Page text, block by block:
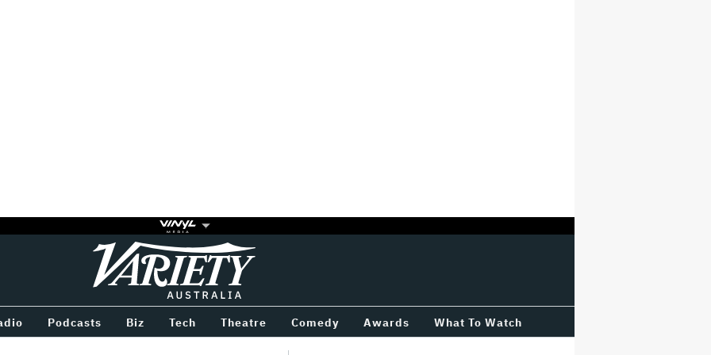
Variety
Podcasts Biz Tech Theatre Comedy Awards What To Watch